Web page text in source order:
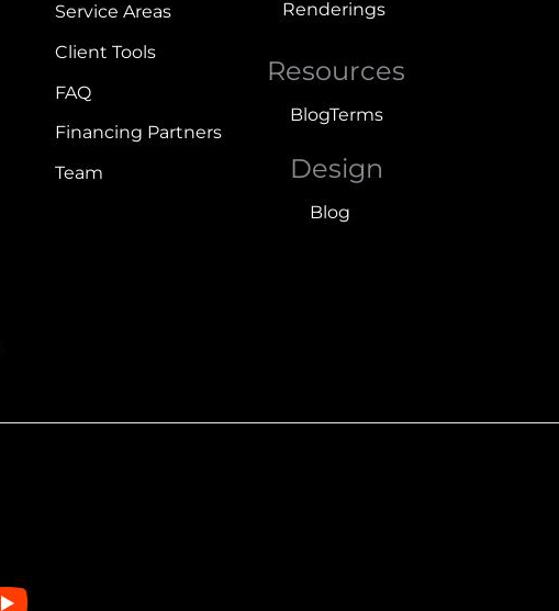
Service Areas
Client Tools
FAQ
Financing Partners
Team
Renderings
Resources
BlogTerms
Design
Blog